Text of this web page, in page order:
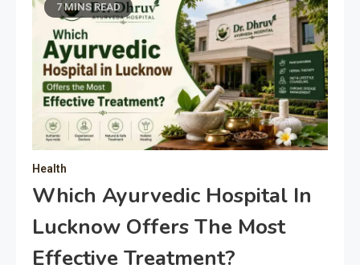
7 MINS READ
Health
Which Ayurvedic Hospital In
Lucknow Offers The Most
Effective Treatment?